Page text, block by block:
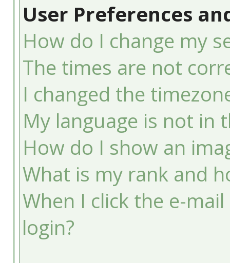
User Preferences
How do I change my
The times are not
I changed the
My language is not in
How do I show an
What is my rank and
When I click the e-
login?